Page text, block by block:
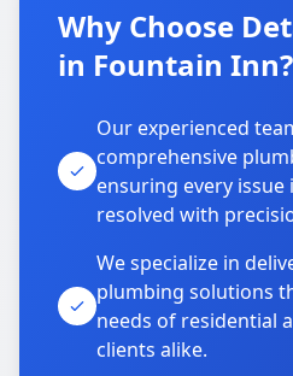
Why Choose
in Fountain Inn?
Our experienced
comprehensive
ensuring every
resolved with
We specialize in
plumbing solutions
needs of residential
clients alike.